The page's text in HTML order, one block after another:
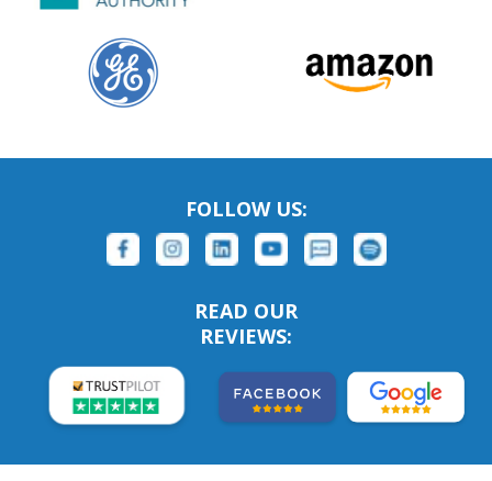
FOLLOW US:
READ OUR
REVIEWS: